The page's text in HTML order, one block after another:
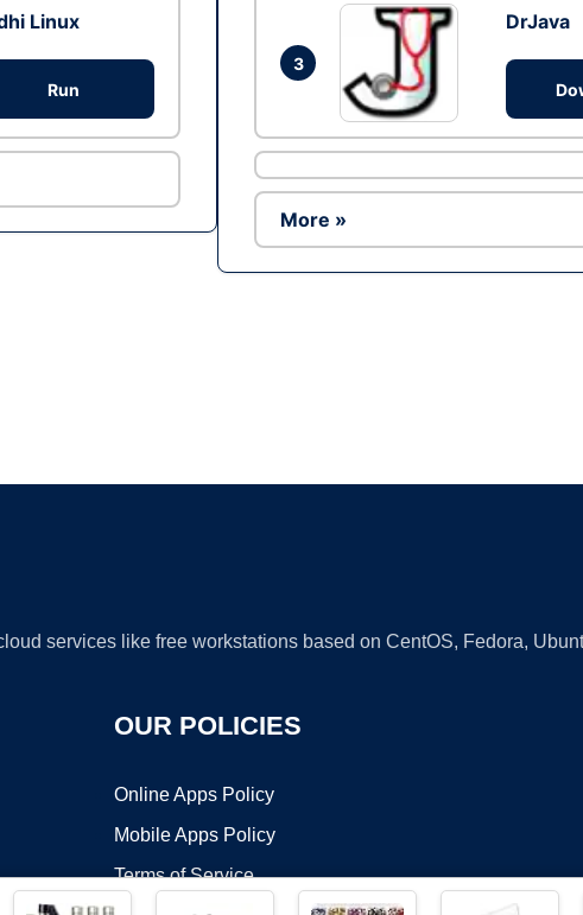
Linux
Run
3
DrJava
More »
services like free workstations based on CentOS, Fedora,
OUR POLICIES
Online Apps Policy
Mobile Apps Policy
Terms of Service